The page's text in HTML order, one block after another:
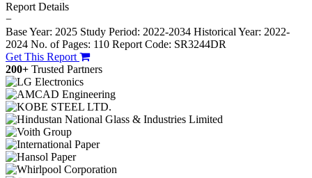
Report Details
−
Base Year: 2025 Study Period: 2022-2034 Historical Year: 2022-
2024 No. of Pages: 110 Report Code: SR3244DR
Get This Report
200+ Trusted Partners